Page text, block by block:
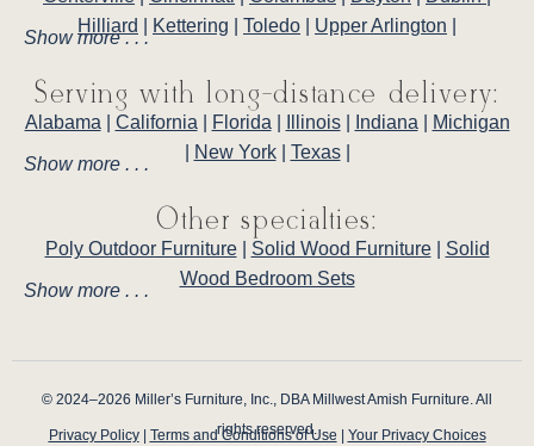
Hilliard
Kettering Toledo Upper Arlington
Show more . . .
Serving with long-distance delivery:
Alabama California Florida Illinois| Indiana
Michigan
New York| Texas|
Show more . . .
Other specialties:
Poly Outdoor Furniture| Solid Wood Furniture| Solid
Wood Bedroom Sets
Show more . . .
© 2024–2026 Miller’s Furniture, Inc., DBA Millwest Amish Furniture. All
rights reserved.
Privacy Policy| Terms and Conditions of Use| Your Privacy Choices